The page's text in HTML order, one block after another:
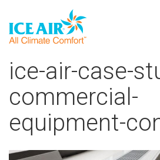
ice-air-case-
commercial-
equipment-